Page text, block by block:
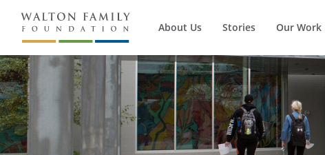
About Us Stories Our Work